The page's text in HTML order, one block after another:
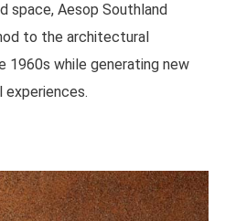
space, Aesop Southland
to the architectural
1960s while generating new
experiences.